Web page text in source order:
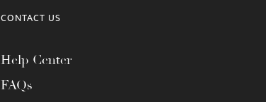
CONTACT US
Help Center
FAQs